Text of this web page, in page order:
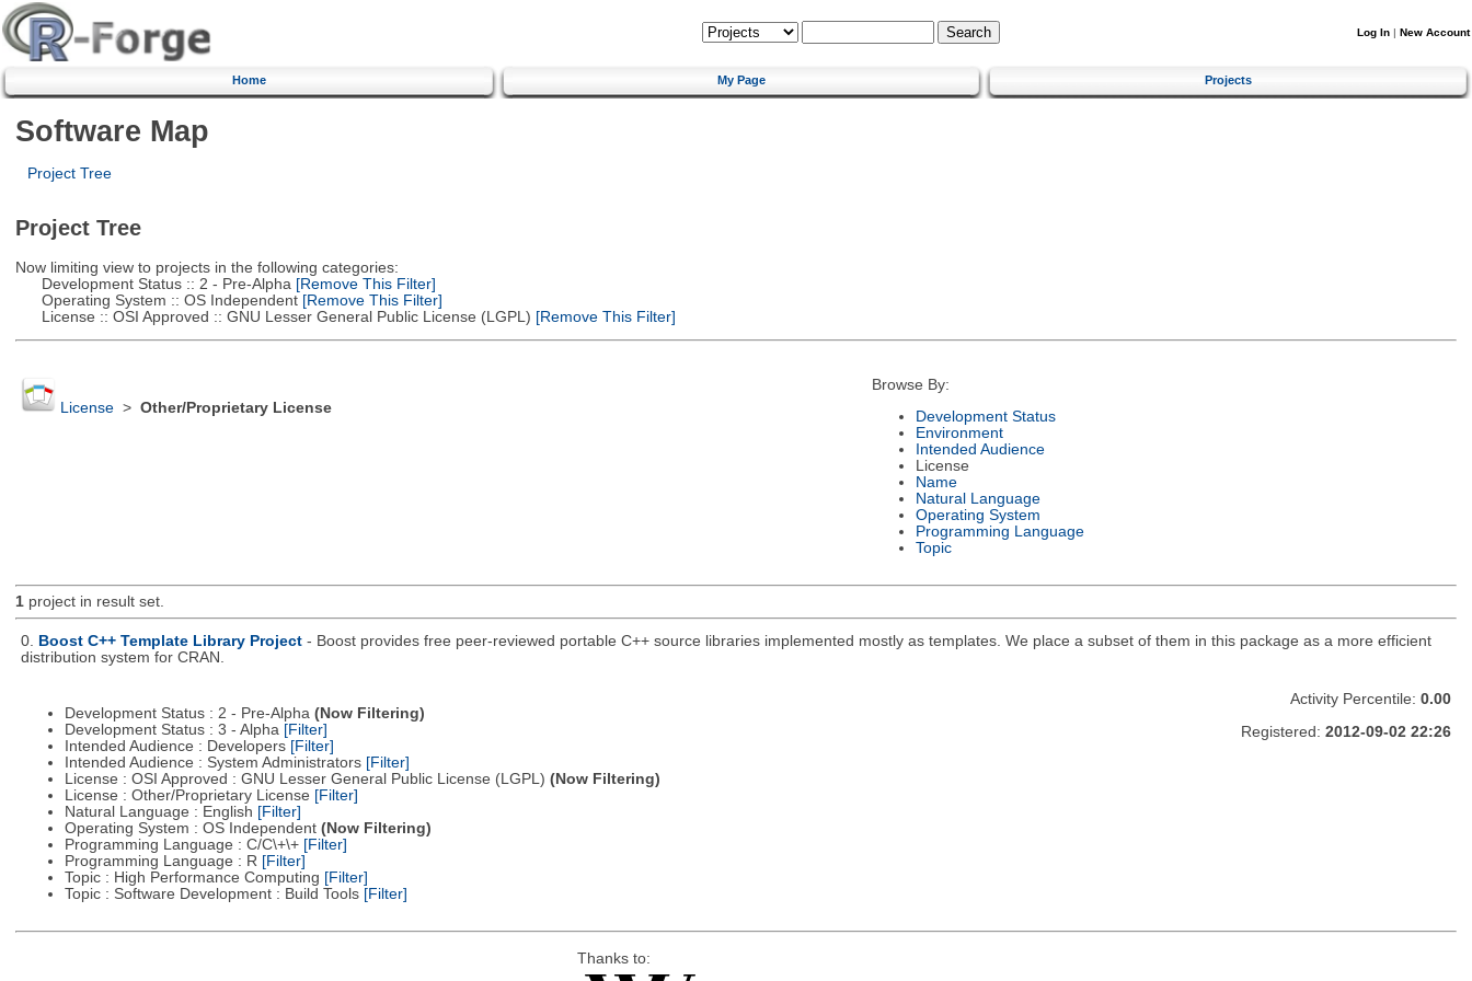
Log In | New Account
Home My Page Projects
Software Map
Project Tree
Project Tree
Now limiting view to projects in the following categories:
Development Status :: 2 - Pre-Alpha [Remove This Filter]
Operating System :: OS Independent[Remove This Filter]
License :: OSI Approved :: GNU Lesser General Public License (LGPL) [Remove This Filter]
License> Other/Proprietary License
Browse By:
Development Status
Environment
Intended Audience
License
Name
Natural Language
Operating System
Programming Language
Topic
1project in result set.
0. Boost C++ Template Library Project - Boost provides free peer-reviewed portable C++ source libraries implemented mostly as templates. We place a subset of them in this package as a more efficient
distribution system for CRAN.
Development Status : 2 - Pre-Alpha (Now Filtering)
Development Status : 3 - Alpha [Filter]
Intended Audience : Developers [Filter]
Intended Audience : System Administrators [Filter]
License : OSI Approved : GNU Lesser General Public License (LGPL) (Now Filtering)
License : Other/Proprietary License [Filter]
Natural Language : English [Filter]
Operating System : OS Independent (Now Filtering)
Programming Language : C/C\+\+ [Filter]
Programming Language : R [Filter]
Topic : High Performance Computing [Filter]
Topic : Software Development : Build Tools [Filter]
Activity Percentile: 0.00
Registered: 2012-09-02 22:26
Thanks to: